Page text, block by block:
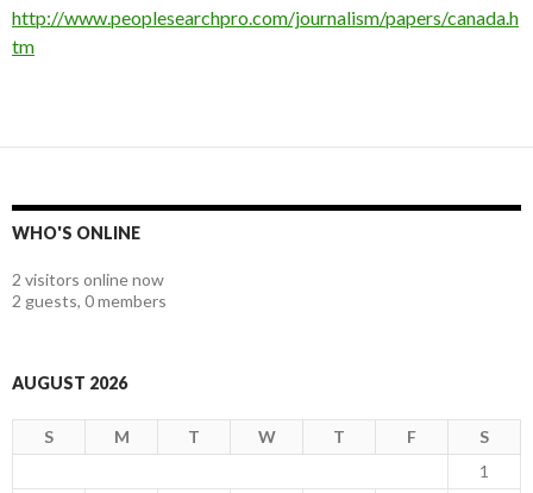
http://www.peoplesearchpro.com/journalism/papers/canada.h
tm
WHO'S ONLINE
2 visitors online now
2 guests, 0 members
AUGUST 2026
S M T W T F
S
1